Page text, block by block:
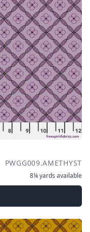
PWGG009.AMETHYST
8¼ yards available